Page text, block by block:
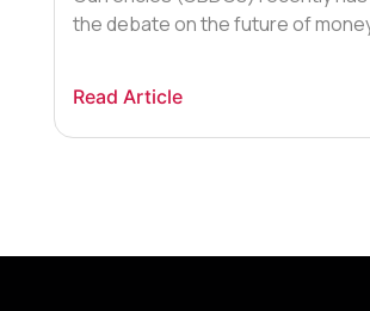
the debate on the future of
the central bank, are being
nations worldwide. Proponents
Read Article